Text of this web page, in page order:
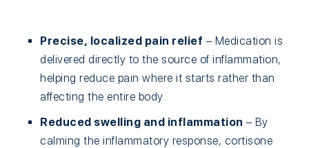
Precise, localized pain relief – Medication is
delivered directly to the source of inflammation,
helping reduce pain where it starts rather than
affecting the entire body.
Reduced swelling and inflammation – By
calming the inflammatory response, cortisone